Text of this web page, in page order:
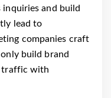
inquiries and build
lead to
companies craft
build brand
traffic with